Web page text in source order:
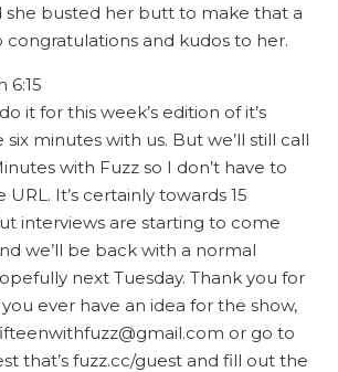
she busted her butt to make that a
congratulations and kudos to her.
6:15
it for this week’s edition of it’s
six minutes with us. But we’ll still call
with Fuzz so I don’t have to
It’s certainly towards 15
interviews are starting to come
we’ll be back with a normal
next Tuesday. Thank you for
ever have an idea for the show,
or go to
that’s fuzz.cc/guest and fill out the